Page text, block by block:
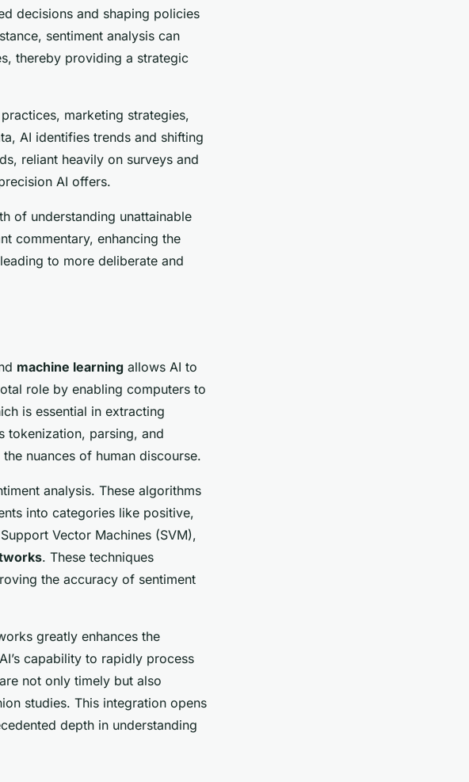
decisions and shaping policies
sentiment analysis can
thereby providing a strategic
marketing strategies,
AI identifies trends and shifting
reliant heavily on surveys and
AI offers.
of understanding unattainable
commentary, enhancing the
to more deliberate and
machine learning allows AI to
role by enabling computers to
is essential in extracting
tokenization, parsing, and
nuances of human discourse.
analysis. These algorithms
into categories like positive,
Vector Machines (SVM),
. These techniques
the accuracy of sentiment
greatly enhances the
capability to rapidly process
not only timely but also
studies. This integration opens
depth in understanding